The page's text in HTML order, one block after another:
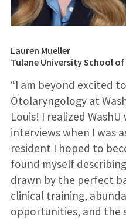
Lauren Mueller
Tulane University School of
“I am beyond excited
Otolaryngology at
Louis! I realized
interviews when I was
resident I hoped to
found myself
drawn by the perfect
clinical training,
opportunities, and the